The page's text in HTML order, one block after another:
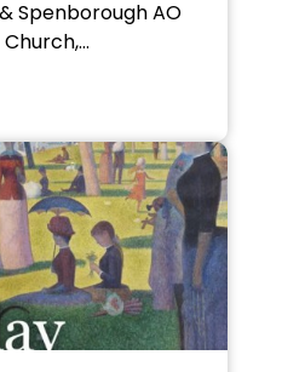
Spenborough AO
Church,